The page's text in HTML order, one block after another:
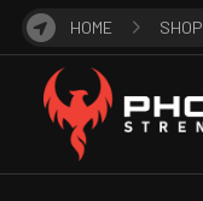
HOME SHOP